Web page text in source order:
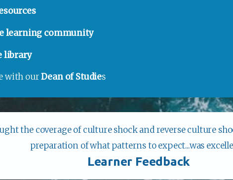
learning community
library
with our Dean of Studies
the coverage of culture shock and reverse culture
preparation of what patterns to expect...was
Learner Feedback